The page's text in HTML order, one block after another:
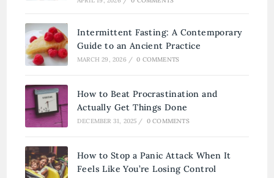
Intermittent Fasting: A Contemporary
Guide to an Ancient Practice
MARCH 29, 2026 / 0 COMMENTS
How to Beat Procrastination and
Actually Get Things Done
DECEMBER 31, 2025 / 0 COMMENTS
How to Stop a Panic Attack When It
Feels Like You’re Losing Control